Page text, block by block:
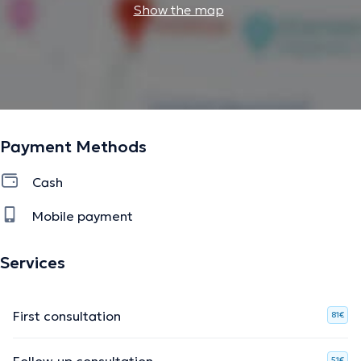
Show the map
Payment Methods
Cash
Mobile payment
Services
First consultation 81€